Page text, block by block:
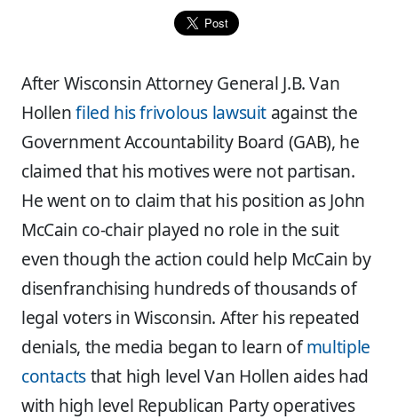
After Wisconsin Attorney General J.B. Van
Hollenfiled his frivolous lawsuitagainst the
Government Accountability Board (GAB), he
claimed that his motives were not partisan.
He went on to claim that his position as John
McCain co-chair played no role in the suit
even though the action could help McCain by
disenfranchising hundreds of thousands of
legal voters in Wisconsin. After his repeated
denials, the media began to learn ofmultiple
contactsthat high level Van Hollen aides had
with high level Republican Party operatives